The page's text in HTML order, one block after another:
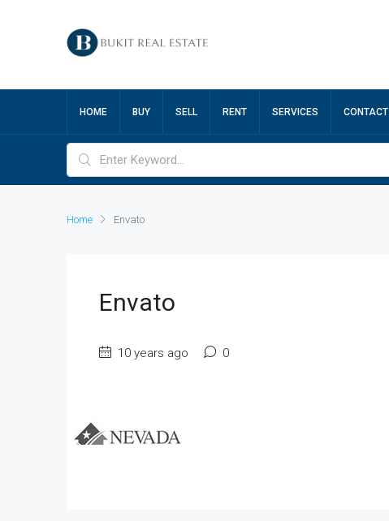
HOME BUY SELL RENT SERVICES CONTACT
Home Envato
Envato
10 years ago 0